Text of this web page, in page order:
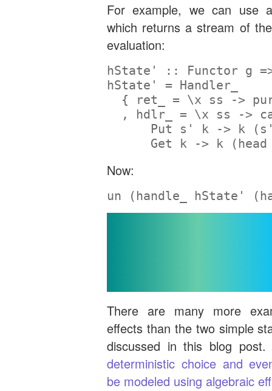
For example, we can use
which returns a stream of
evaluation:
hState' :: Functor g
hState' =
Handler_
  { ret_
= \x ss ->
  , hdlr_
= \x ss ->
Put s' k -> k
Get k -> k ( head
Now:
un (handle_ hState'
There are many more
effects than the two simple
discussed in this blog
deterministic choice and
be modeled using algebraic